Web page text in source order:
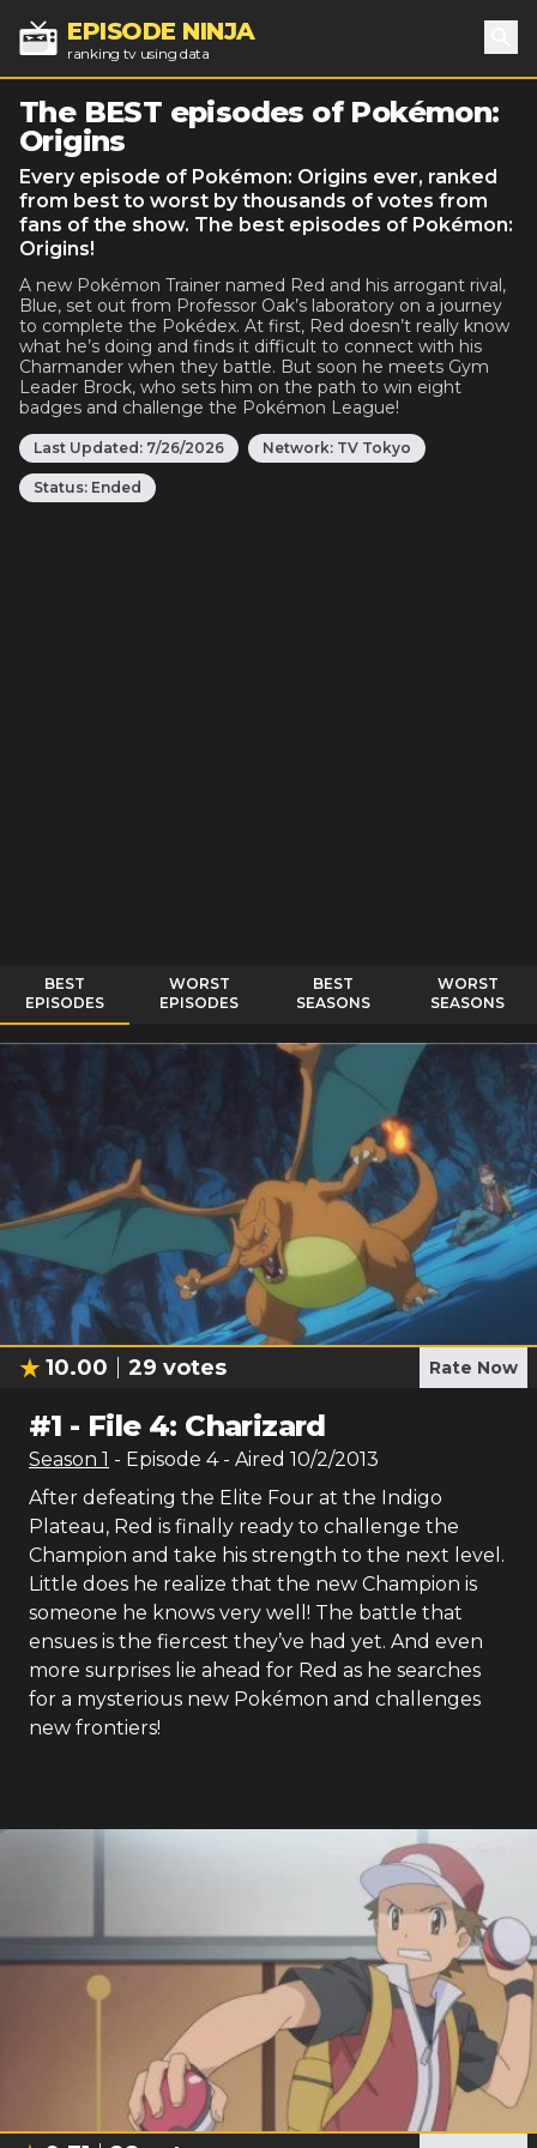
EPISODE NINJA
ranking tv using data
The BEST episodes of Pokémon:
Origins
Every episode of Pokémon: Origins ever, ranked
from best to worst by thousands of votes from
fans of the show. The best episodes of Pokémon:
Origins!
A new Pokémon Trainer named Red and his arrogant rival,
Blue, set out from Professor Oak’s laboratory on a journey
to complete the Pokédex. At first, Red doesn’t really know
what he’s doing and finds it difficult to connect with his
Charmander when they battle. But soon he meets Gym
Leader Brock, who sets him on the path to win eight
badges and challenge the Pokémon League!
Last Updated: 7/26/2026 Network: TV Tokyo
Status: Ended
BEST
EPISODES
WORST
EPISODES
BEST
SEASONS
WORST
SEASONS
10.00 29 votes Rate Now
#1 - File 4: Charizard
Season 1 - Episode 4- Aired 10/2/2013
After defeating the Elite Four at the Indigo
Plateau, Red is finally ready to challenge the
Champion and take his strength to the next level.
Little does he realize that the new Champion is
someone he knows very well! The battle that
ensues is the fiercest they’ve had yet. And even
more surprises lie ahead for Red as he searches
for a mysterious new Pokémon and challenges
new frontiers!